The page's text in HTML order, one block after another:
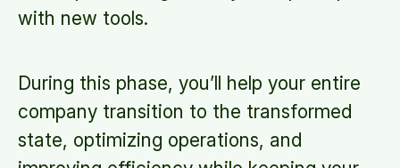
with new tools.
During this phase, you’ll help your entire
company transition to the transformed
state, optimizing operations, and